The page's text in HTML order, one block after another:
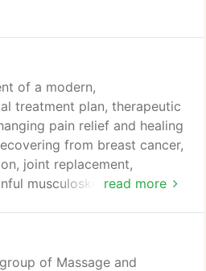
read more
of a modern,
treatment plan, therapeutic
pain relief and healing
from breast cancer,
joint replacement,
musculoskeletal injuries,
and help you
and mental obstacles to
of Massage and